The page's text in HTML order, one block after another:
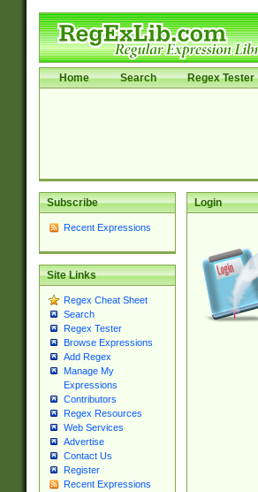
Home Search Regex Tester
Subscribe
Recent Expressions
Site Links
Regex Cheat Sheet
Search
Regex Tester
Browse Expressions
Add Regex
Manage My
Expressions
Contributors
Regex Resources
Web Services
Advertise
Contact Us
Register
Recent Expressions
Login